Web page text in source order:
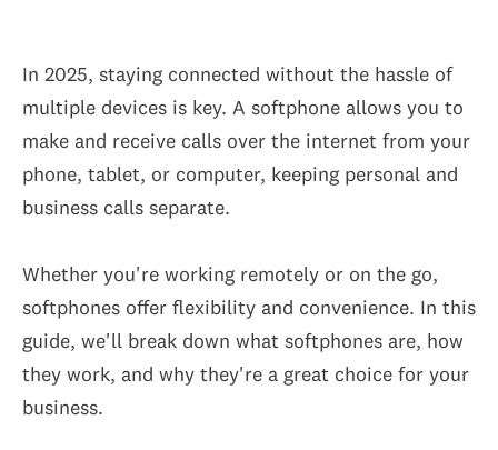
In 2025, staying connected without the hassle of
multiple devices is key. A softphone allows you to
make and receive calls over the internet from your
phone, tablet, or computer, keeping personal and
business calls separate.
Whether you're working remotely or on the go,
softphones offer flexibility and convenience. In this
guide, we'll break down what softphones are, how
they work, and why they're a great choice for your
business.